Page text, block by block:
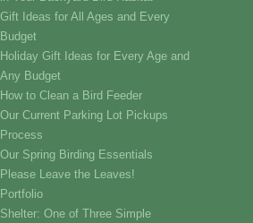
Gift Ideas for All Ages and Every
Budget
Holiday Gift Ideas for Every Age and
Any Budget
How to Clean a Bird Feeder
Our Current Parking Lot Pickups
Process
Our Spring Birding Essentials
Please Leave the Leaves!
Portfolio
Shelter: One of Three Simple